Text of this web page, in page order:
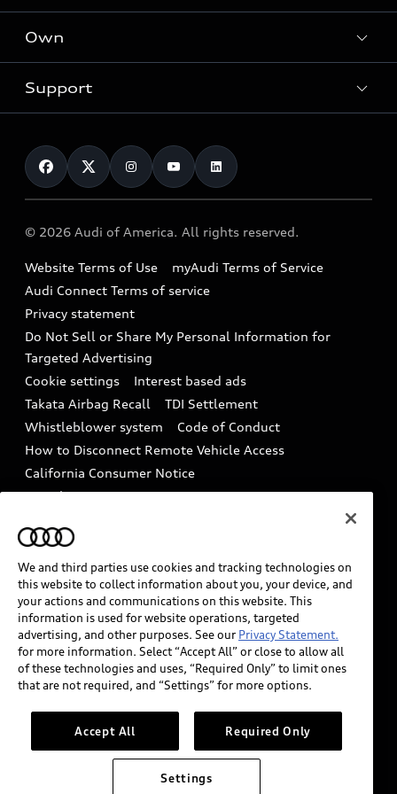
What is e-tron®
Electric Models
Subscribe to model updates
Locate a dealer
New inventory
Pre-owned inventory
Compare Vehicles
Contact dealer
Trade-in value
Leasing
Financing
Military Select Program
Own
myAudi
Audi Financial Services
Audi collection store
Accessories
Audi digital services
Audi Roadside Assistance
In-Use Verification Program
Audi Care Maintenance Programs
Collision
Support
Contact Us
Help
Recalls
Battery Information
Tech tutorial videos
Driver Assistance
© 2026 Audi of America. All rights reserved.
Website Terms of Use
myAudi Terms of Service
Audi Connect Terms of service
Privacy statement
Do Not Sell or Share My Personal Information for
Targeted Advertising
Cookie settings
Interest based ads
Takata Airbag Recall
TDI Settlement
Whistleblower system
Code of Conduct
How to Disconnect Remote Vehicle Access
California Consumer Notice
Decarbonization statement
Careers
INDUSTRY GUIDANCE FOR EMERGENCY
RESPONDERS
Audi of America takes efforts to ensure the accuracy of
information on the general vehicle information pages.
Models are shown for illustration purposes only and
may include features that are not available on the US
please see dealer for complete details and current
model specifications.
We and third parties use cookies and tracking technologies on
this website to collect information about you, your device, and
your actions and communications on this website. This
information is used for website operations, targeted
advertising, and other purposes. See our Privacy Statement.
for more information. Select “Accept All” or close to allow all
of these technologies and uses, “Required Only” to limit ones
that are not required, and “Settings” for more options.
Accept All Required Only
Settings